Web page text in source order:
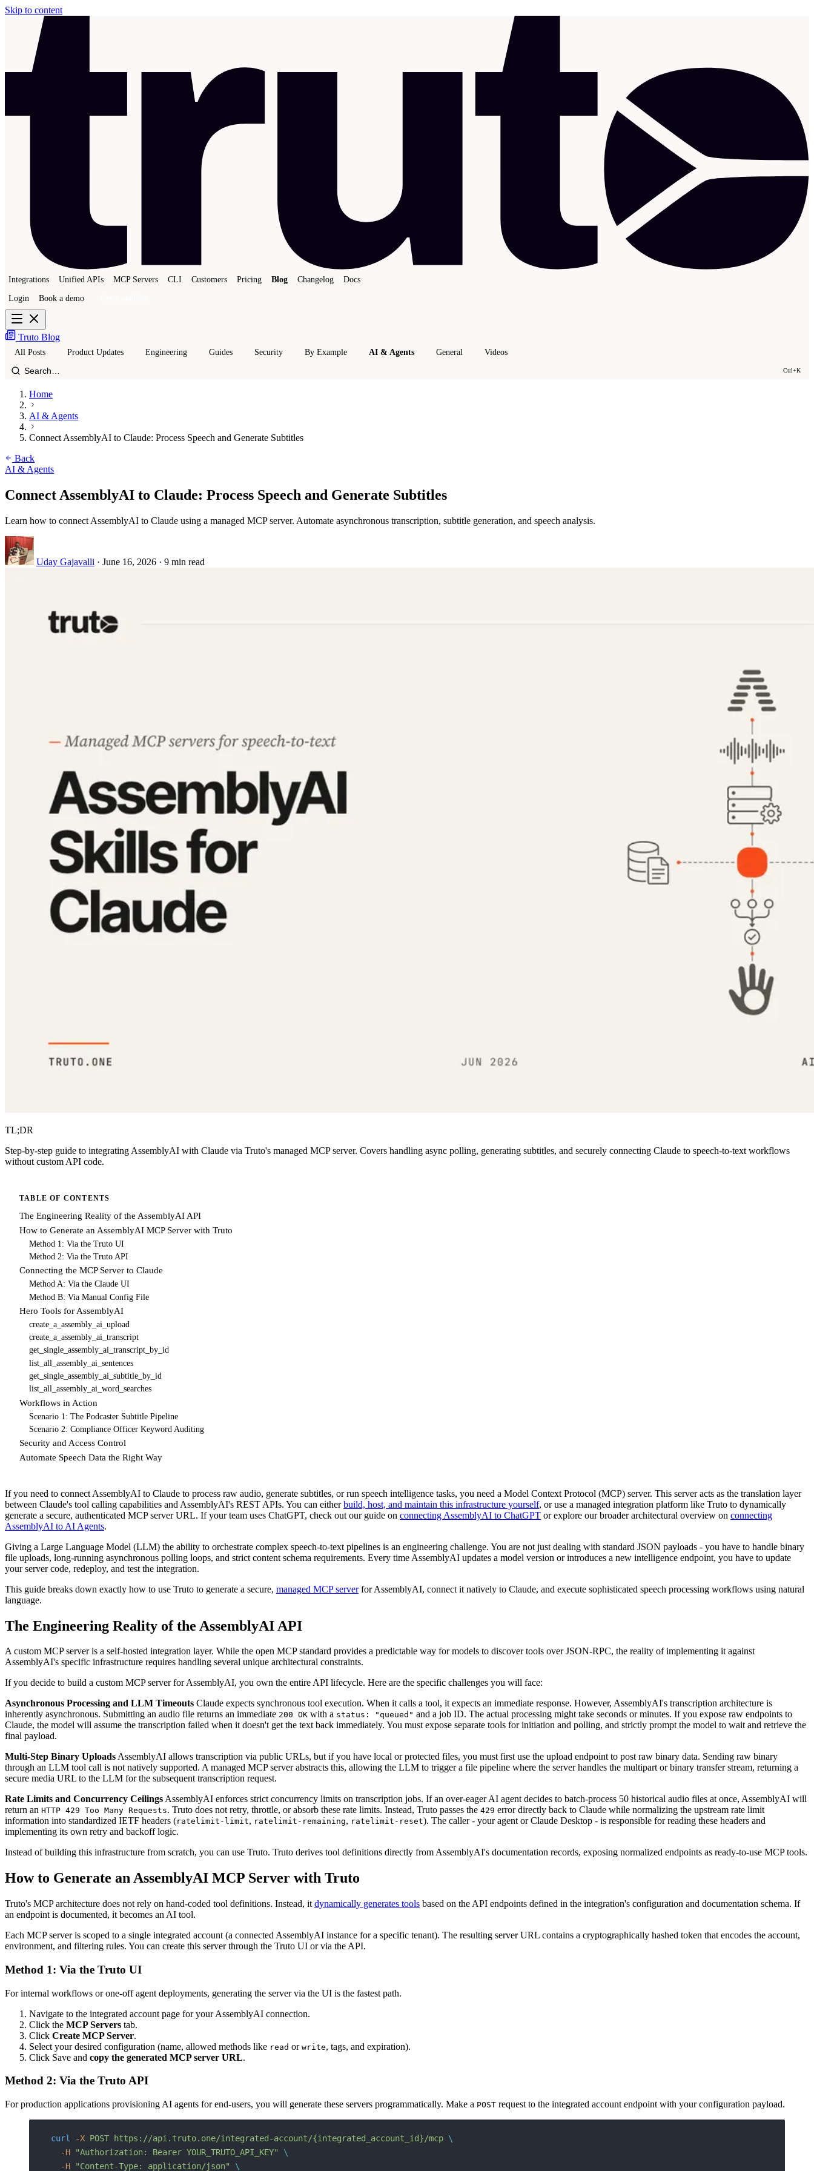
Skip to content
Integrations Unified APIs MCP Servers CLI Customers Pricing Blog Changelog Docs
Login Book a demo
Truto Blog
All Posts Product Updates Engineering Guides Security By Example AI & Agents General Videos
Ctrl+K
Home
AI & Agents
Connect AssemblyAI to Claude: Process Speech and Generate Subtitles
Back
AI & Agents
Connect AssemblyAI to Claude: Process Speech and Generate Subtitles
Learn how to connect AssemblyAI to Claude using a managed MCP server. Automate asynchronous transcription, subtitle generation, and speech analysis.
Uday Gajavalli · June 16, 2026 · 9 min read
TL;DR
Step-by-step guide to integrating AssemblyAI with Claude via Truto's managed MCP server. Covers handling async polling, generating subtitles, and securely connecting Claude to speech-to-text workflows
without custom API code.
TABLE OF CONTENTS
The Engineering Reality of the AssemblyAI API
How to Generate an AssemblyAI MCP Server with Truto
Method 1: Via the Truto UI
Method 2: Via the Truto API
Connecting the MCP Server to Claude
Method A: Via the Claude UI
Method B: Via Manual Config File
Hero Tools for AssemblyAI
create_a_assembly_ai_upload
create_a_assembly_ai_transcript
get_single_assembly_ai_transcript_by_id
list_all_assembly_ai_sentences
get_single_assembly_ai_subtitle_by_id
list_all_assembly_ai_word_searches
Workflows in Action
Scenario 1: The Podcaster Subtitle Pipeline
Scenario 2: Compliance Officer Keyword Auditing
Security and Access Control
Automate Speech Data the Right Way
If you need to connect AssemblyAI to Claude to process raw audio, generate subtitles, or run speech intelligence tasks, you need a Model Context Protocol (MCP) server. This server acts as the translation layer
between Claude's tool calling capabilities and AssemblyAI's REST APIs. You can eitherbuild, host, and maintain this infrastructure yourself, or use a managed integration platform like Truto to dynamically
generate a secure, authenticated MCP server URL. If your team uses ChatGPT, check out our guide on connecting AssemblyAI to ChatGPT or explore our broader architectural overview on connecting
AssemblyAI to AI Agents.
Giving a Large Language Model (LLM) the ability to orchestrate complex speech-to-text pipelines is an engineering challenge. You are not just dealing with standard JSON payloads - you have to handle binary
file uploads, long-running asynchronous polling loops, and strict content schema requirements. Every time AssemblyAI updates a model version or introduces a new intelligence endpoint, you have to update
your server code, redeploy, and test the integration.
This guide breaks down exactly how to use Truto to generate a secure, managed MCP serverfor AssemblyAI, connect it natively to Claude, and execute sophisticated speech processing workflows using natural
language.
The Engineering Reality of the AssemblyAI API
A custom MCP server is a self-hosted integration layer. While the open MCP standard provides a predictable way for models to discover tools over JSON-RPC, the reality of implementing it against
AssemblyAI's specific infrastructure requires handling several unique architectural constraints.
If you decide to build a custom MCP server for AssemblyAI, you own the entire API lifecycle. Here are the specific challenges you will face:
Asynchronous Processing and LLM Timeouts Claude expects synchronous tool execution. When it calls a tool, it expects an immediate response. However, AssemblyAI's transcription architecture is
inherently asynchronous. Submitting an audio file returns an immediate 200 OK with a status: "queued" and a job ID. The actual processing might take seconds or minutes. If you expose raw endpoints to
Claude, the model will assume the transcription failed when it doesn't get the text back immediately. You must expose separate tools for initiation and polling, and strictly prompt the model to wait and retrieve the
final payload.
Multi-Step Binary UploadsAssemblyAI allows transcription via public URLs, but if you have local or protected files, you must first use the upload endpoint to post raw binary data. Sending raw binary
through an LLM tool call is not natively supported. A managed MCP server abstracts this, allowing the LLM to trigger a file pipeline where the server handles the multipart or binary transfer stream, returning a
secure media URL to the LLM for the subsequent transcription request.
Rate Limits and Concurrency CeilingsAssemblyAI enforces strict concurrency limits on transcription jobs. If an over-eager AI agent decides to batch-process 50 historical audio files at once, AssemblyAI will
return an HTTP 429 Too Many Requests. Truto does not retry, throttle, or absorb these rate limits. Instead, Truto passes the 429 error directly back to Claude while normalizing the upstream rate limit
information into standardized IETF headers (ratelimit-limit, ratelimit-remaining, ratelimit-reset). The caller - your agent or Claude Desktop - is responsible for reading these headers and
implementing its own retry and backoff logic.
Instead of building this infrastructure from scratch, you can use Truto. Truto derives tool definitions directly from AssemblyAI's documentation records, exposing normalized endpoints as ready-to-use MCP tools.
How to Generate an AssemblyAI MCP Server with Truto
Truto's MCP architecture does not rely on hand-coded tool definitions. Instead, it dynamically generates tools based on the API endpoints defined in the integration's configuration and documentation schema. If
an endpoint is documented, it becomes an AI tool.
Each MCP server is scoped to a single integrated account (a connected AssemblyAI instance for a specific tenant). The resulting server URL contains a cryptographically hashed token that encodes the account,
environment, and filtering rules. You can create this server through the Truto UI or via the API.
Method 1: Via the Truto UI
For internal workflows or one-off agent deployments, generating the server via the UI is the fastest path.
Navigate to the integrated account page for your AssemblyAI connection.
Click the MCP Servers tab.
Click Create MCP Server.
Select your desired configuration (name, allowed methods like read or write, tags, and expiration).
Click Save and copy the generated MCP server URL.
Method 2: Via the Truto API
For production applications provisioning AI agents for end-users, you will generate these servers programmatically. Make a POST request to the integrated account endpoint with your configuration payload.
curl -X POST https://api.truto.one/integrated-account/{integrated_account_id}/mcp \
  -H
"Authorization: Bearer YOUR_TRUTO_API_KEY"
\
  -H
"Content-Type: application/json" \